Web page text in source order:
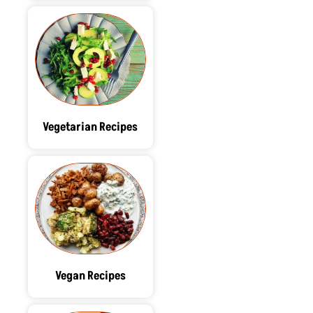
Vegetarian Recipes
Vegan Recipes